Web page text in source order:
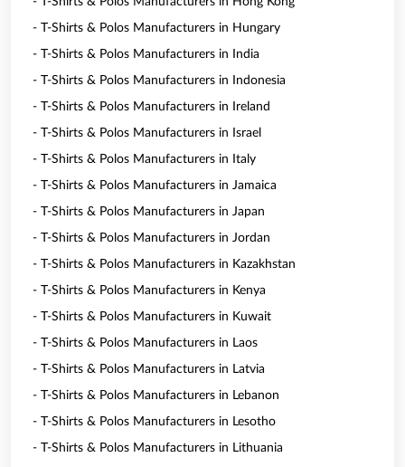
- T-Shirts & Polos Manufacturers in Hungary
- T-Shirts & Polos Manufacturers in India
- T-Shirts & Polos Manufacturers in Indonesia
- T-Shirts & Polos Manufacturers in Ireland
- T-Shirts & Polos Manufacturers in Israel
- T-Shirts & Polos Manufacturers in Italy
- T-Shirts & Polos Manufacturers in Jamaica
- T-Shirts & Polos Manufacturers in Japan
- T-Shirts & Polos Manufacturers in Jordan
- T-Shirts & Polos Manufacturers in Kazakhstan
- T-Shirts & Polos Manufacturers in Kenya
- T-Shirts & Polos Manufacturers in Kuwait
- T-Shirts & Polos Manufacturers in Laos
- T-Shirts & Polos Manufacturers in Latvia
- T-Shirts & Polos Manufacturers in Lebanon
- T-Shirts & Polos Manufacturers in Lesotho
- T-Shirts & Polos Manufacturers in Lithuania